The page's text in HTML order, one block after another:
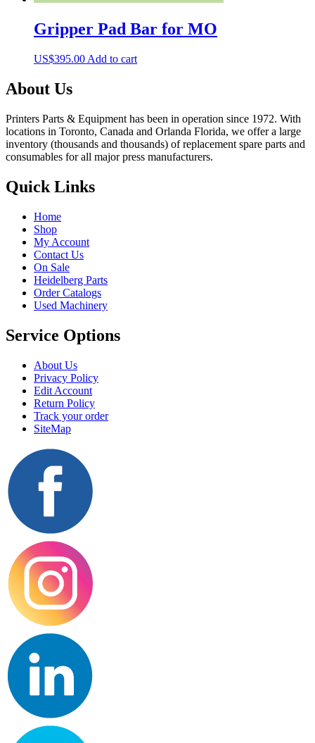
Gripper Pad Bar for MO
US$395.00 Add to cart
About Us
Printers Parts & Equipment has been in operation since 1972. With
locations in Toronto, Canada and Orlanda Florida, we offer a large
inventory (thousands and thousands) of replacement spare parts and
consumables for all major press manufacturers.
Quick Links
Home
Shop
My Account
Contact Us
On Sale
Heidelberg Parts
Order Catalogs
Used Machinery
Service Options
About Us
Privacy Policy
Edit Account
Return Policy
Track your order
SiteMap